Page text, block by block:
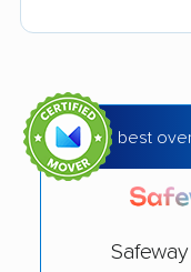
Buffalo movers
Canandaigua
Catskill
Central Islip
best